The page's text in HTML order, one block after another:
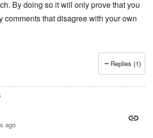
By doing so it will only prove that you
comments that disagree with your own
Replies (1)
ago